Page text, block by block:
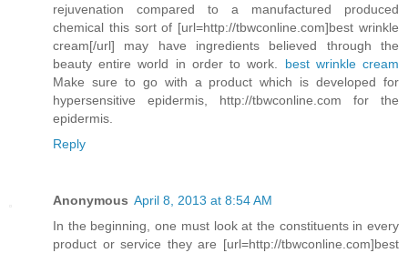
rejuvenation compared to a manufactured produced
chemical this sort of [url=http://tbwconline.com]best wrinkle
cream[/url] may have ingredients believed through the
beauty entire world in order to work. best wrinkle cream
Make sure to go with a product which is developed for
hypersensitive epidermis, http://tbwconline.com for the
epidermis.
Reply
Anonymous April 8, 2013 at 8:54 AM
In the beginning, one must look at the constituents in every
product or service they are [url=http://tbwconline.com]best